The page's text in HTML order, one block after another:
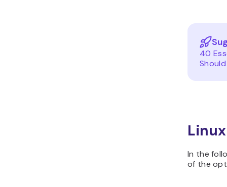
40
In the
of the